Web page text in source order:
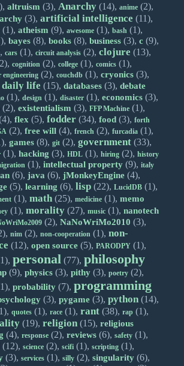
altruism (3), Anarchy (14),anime (2),
(3),artificial intelligence (11),
(1),atheism (9),awesome (1),bash (1),
bayes (8),books (8),business (3),c (9),
cars (1),circuit analysis (2),clojure (13),
cognition (2),college (1),comics (1),
engineering (2),couchdb (1),cryonics (3),
daily life (15),databases (3),debate
(1),design (1),disaster (1),economics (3),
(2),existentialism (3),FFP Machine (1),
flex (5),fodder (34),food (3),forth
(2),free will (4),french (2),furcadia (1),
games (8),git (2),government (33),
(1),hacking (3),HDL (1),hiring (2),history
(1),intellectual property (9),italy
(6),java (6),jMonkeyEngine (4),
(5),learning (6),lisp (22),LucidDB (1),
(1),math (25),medicine (1),memo
(1),morality (27),music (1),nanotech
(2),NaNoWriMo2010 (3),
nim (2),non-cooperation (1),non-
(12),open source (5),PARODPY (1),
personal (77),philosophy
(9),physics (3),pithy (3),poetry (2),
probability (7),programming
(3),pygame (3),python (14),
quotes (1),race (1),rant (38),rap (1),
(19),religion (15),religious
(4),response (2),reviews (6),safety (1),
(12),science (2),scifi (1),scripting (1),
(3),services (1),silly (2),singularity (6),